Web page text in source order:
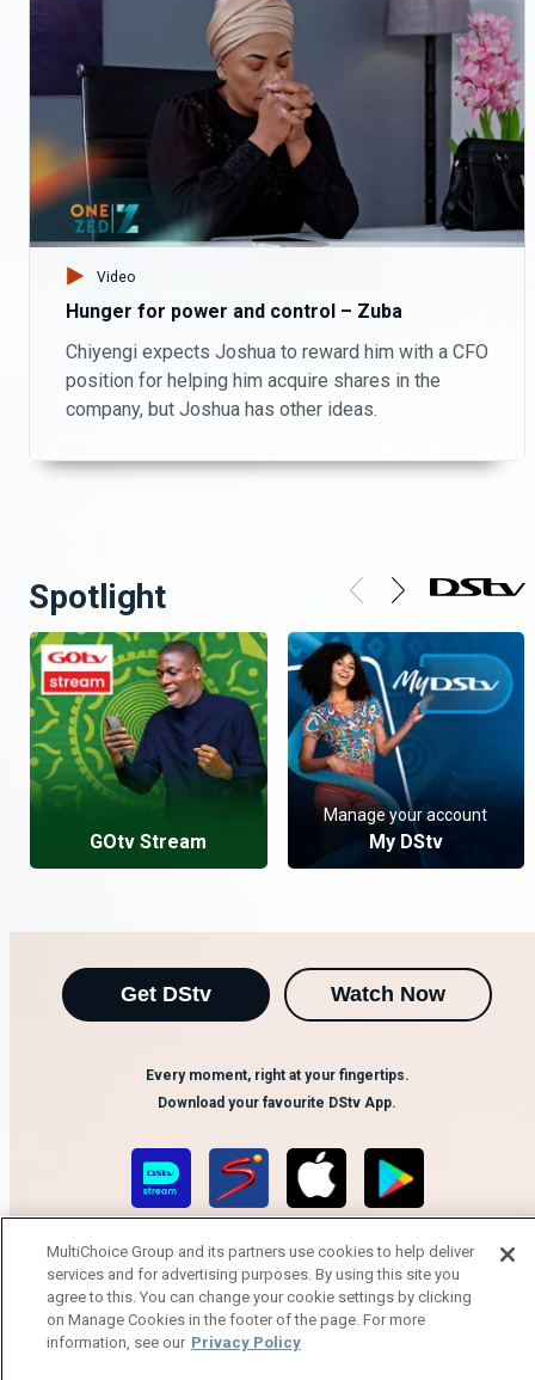
Video
Hunger for power and control – Zuba
Chiyengi expects Joshua to reward him with a CFO
position for helping him acquire shares in the
company, but Joshua has other ideas.
Spotlight
GOtv Stream
Manage your account
My DStv
Get DStv Watch Now
Every moment, right at your fingertips.
Download your favourite DStv App.
Terms of Use
MultiChoice Group and its partners use cookies to help deliver
services and for advertising purposes. By using this site you
agree to this. You can change your cookie settings by clicking
on Manage Cookies in the footer of the page. For more
information, see our Privacy Policy